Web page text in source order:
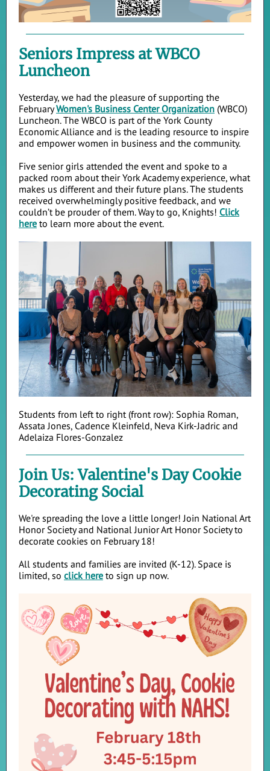
Seniors Impress at WBCO
Luncheon
Yesterday, we had the pleasure of supporting the
FebruaryWomen's Business Center Organization (WBCO)
Luncheon. The WBCO is part of the York County
Economic Alliance and is the leading resource to inspire
and empower women in business and the community.
Five senior girls attended the event and spoke to a
packed room about their York Academy experience, what
makes us different and their future plans. The students
received overwhelmingly positive feedback, and we
couldn’t be prouder of them. Way to go, Knights! Click
here to learn more about the event.
Students from left to right (front row): Sophia Roman,
Assata Jones, Cadence Kleinfeld, Neva Kirk-Jadric and
Adelaiza Flores-Gonzalez
Join Us: Valentine's Day Cookie
Decorating Social
We're spreading the love a little longer! Join National Art
Honor Society and National Junior Art Honor Society to
decorate cookies on February 18!
All students and families are invited (K-12). Space is
limited, so click here to sign up now.